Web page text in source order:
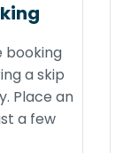
booking
a skip
Place an
a few